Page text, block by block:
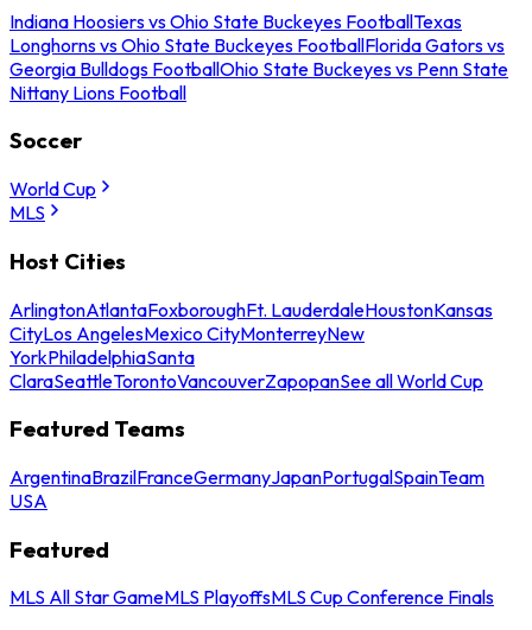
Indiana Hoosiers vs Ohio State Buckeyes FootballTexas
Longhorns vs Ohio State Buckeyes FootballFlorida Gators vs
Georgia Bulldogs FootballOhio State Buckeyes vs Penn State
Nittany Lions Football
Soccer
World Cup
MLS
Host Cities
ArlingtonAtlantaFoxboroughFt. LauderdaleHoustonKansas
CityLos AngelesMexico CityMonterreyNew
YorkPhiladelphiaSanta
ClaraSeattleTorontoVancouverZapopanSee all World Cup
Featured Teams
ArgentinaBrazilFranceGermanyJapanPortugalSpainTeam
USA
Featured
MLS All Star GameMLS PlayoffsMLS Cup Conference Finals